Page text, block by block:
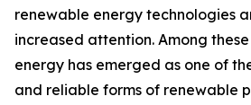
renewable energy technologies
increased attention. Among
energy has emerged as one of
and reliable forms of renewable